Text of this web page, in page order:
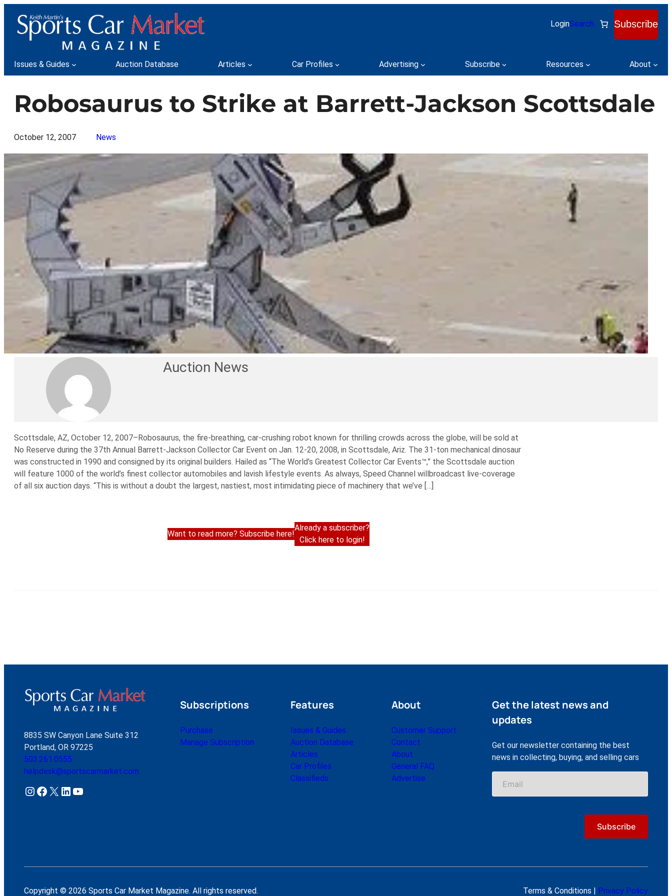
content
LoginSearch Subscribe
Issues & Guides Auction Database Articles Car Profiles Advertising Subscribe Resources About
Robosaurus to Strike at Barrett-Jackson Scottsdale
October 12, 2007 News
Auction News
Scottsdale, AZ, October 12, 2007–Robosaurus, the fire-breathing, car-crushing robot known for thrilling crowds across the globe, will be sold at
No Reserve during the 37th Annual Barrett-Jackson Collector Car Event on Jan. 12-20, 2008, in Scottsdale, Ariz. The 31-ton mechanical dinosaur
was constructed in 1990 and consigned by its original builders. Hailed as “The World’s Greatest Collector Car Events™,” the Scottsdale auction
will feature 1000 of the world’s finest collector automobiles and lavish lifestyle events. As always, Speed Channel willbroadcast live-coverage
of all six auction days. “This is without a doubt the largest, nastiest, most intimidating piece of machinery that we’ve […]
Want to read more? Subscribe here!
Already a subscriber?
Click here to login!
8835 SW Canyon Lane Suite 312
Portland, OR 97225
503.261.0555
helpdesk@sportscarmarket.com
Instagram Facebook X LinkedIn YouTube
Subscriptions
Purchase
Manage Subscription
Features
Issues & Guides
Auction Database
Articles
Car Profiles
Classifieds
About
Customer Support
Contact
About
General FAQ
Advertise
Get the latest news and
updates
Get our newsletter containing the best
news in collecting, buying, and selling cars
Copyright © 2026 Sports Car Market Magazine. All rights reserved. Terms & Conditions | Privacy Policy